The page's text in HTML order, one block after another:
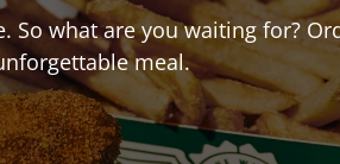
what are you waiting for?
meal.